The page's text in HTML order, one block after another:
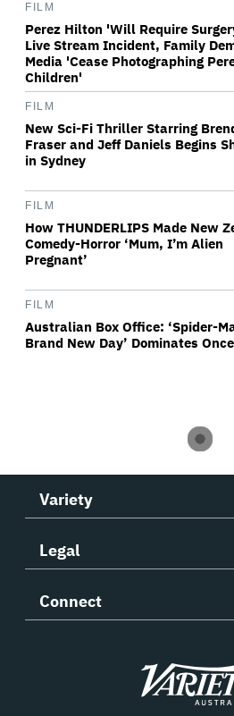
FILM
Perez Hilton 'Will Require
Live Stream Incident, Family
Media 'Cease Photographing
Children'
FILM
New Sci-Fi Thriller Starring
Fraser and Jeff Daniels Begins
in Sydney
FILM
How THUNDERLIPS Made New
Comedy-Horror ‘Mum, I’m Alien
Pregnant’
FILM
Australian Box Office: ‘Spider-
Brand New Day’ Dominates
Variety
Legal
Connect